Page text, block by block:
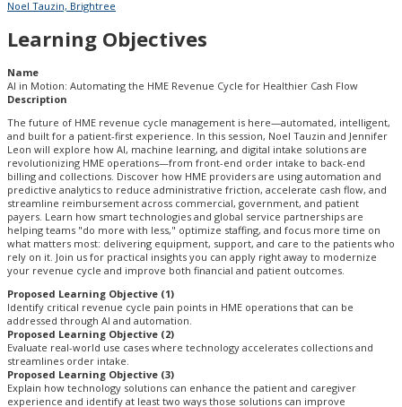
Noel Tauzin, Brightree
Learning Objectives
Name
AI in Motion: Automating the HME Revenue Cycle for Healthier Cash Flow
Description
The future of HME revenue cycle management is here—automated, intelligent,
and built for a patient-first experience. In this session, Noel Tauzin and Jennifer
Leon will explore how AI, machine learning, and digital intake solutions are
revolutionizing HME operations—from front-end order intake to back-end
billing and collections. Discover how HME providers are using automation and
predictive analytics to reduce administrative friction, accelerate cash flow, and
streamline reimbursement across commercial, government, and patient
payers. Learn how smart technologies and global service partnerships are
helping teams "do more with less," optimize staffing, and focus more time on
what matters most: delivering equipment, support, and care to the patients who
rely on it. Join us for practical insights you can apply right away to modernize
your revenue cycle and improve both financial and patient outcomes.
Proposed Learning Objective (1)
Identify critical revenue cycle pain points in HME operations that can be
addressed through AI and automation.
Proposed Learning Objective (2)
Evaluate real-world use cases where technology accelerates collections and
streamlines order intake.
Proposed Learning Objective (3)
Explain how technology solutions can enhance the patient and caregiver
experience and identify at least two ways those solutions can improve